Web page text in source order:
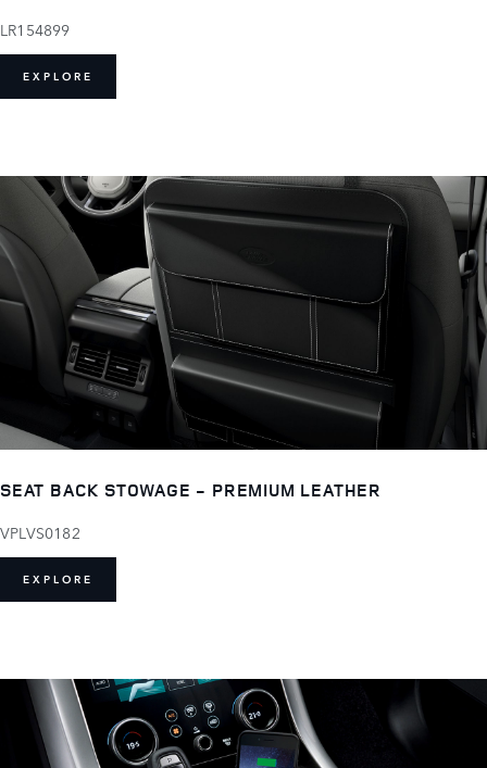
LR154899
EXPLORE
SEAT BACK STOWAGE - PREMIUM LEATHER
VPLVS0182
EXPLORE